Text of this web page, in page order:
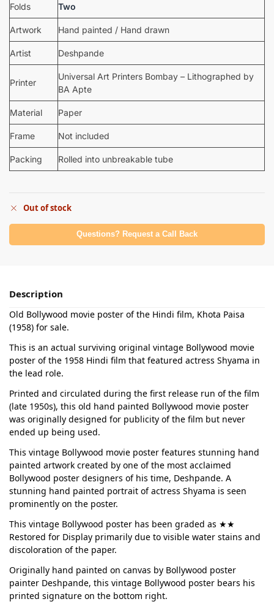
Folds Two
Artwork Hand painted / Hand drawn
Artist Deshpande
Printer
Universal Art Printers Bombay – Lithographed by
BA Apte
Material Paper
Frame Not included
Packing Rolled into unbreakable tube
Out of stock
Questions? Request a Call Back
Description
Old Bollywood movie poster of the Hindi film, Khota Paisa
(1958) for sale.
This is an actual surviving original vintage Bollywood movie
poster of the 1958 Hindi film that featured actress Shyama in
the lead role.
Printed and circulated during the first release run of the film
(late 1950s), this old hand painted Bollywood movie poster
was originally designed for publicity of the film but never
ended up being used.
This vintage Bollywood movie poster features stunning hand
painted artwork created by one of the most acclaimed
Bollywood poster designers of his time, Deshpande. A
stunning hand painted portrait of actress Shyama is seen
prominently on the poster.
This vintage Bollywood poster has been graded as ★★
Restored for Display primarily due to visible water stains and
discoloration of the paper.
Originally hand painted on canvas by Bollywood poster
painter Deshpande, this vintage Bollywood poster bears his
printed signature on the bottom right.